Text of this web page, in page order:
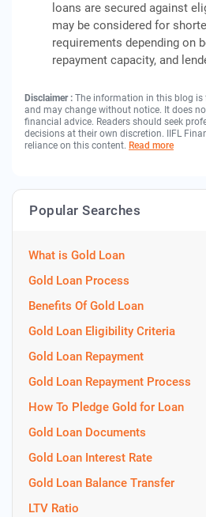
loans are secured against
may be considered for
requirements depending on
repayment capacity, and
Disclaimer : The information in this blog is
and may change without notice. It does
financial advice. Readers should seek
decisions at their own discretion. IIFL
reliance on this content. Read more
Popular Searches
What is Gold Loan
Gold Loan Process
Benefits Of Gold Loan
Gold Loan Eligibility Criteria
Gold Loan Repayment
Gold Loan Repayment Process
How To Pledge Gold for Loan
Gold Loan Documents
Gold Loan Interest Rate
Gold Loan Balance Transfer
LTV Ratio